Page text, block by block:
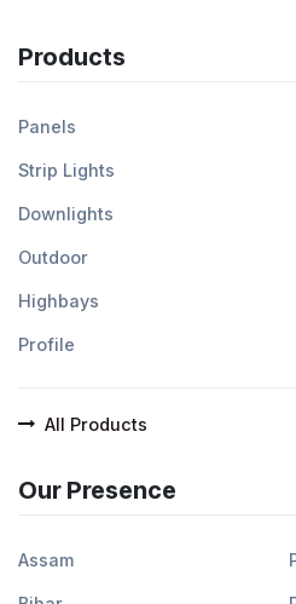
Products
Panels
Strip Lights
Downlights
Outdoor
Highbays
Profile
All Products
Our Presence
Assam